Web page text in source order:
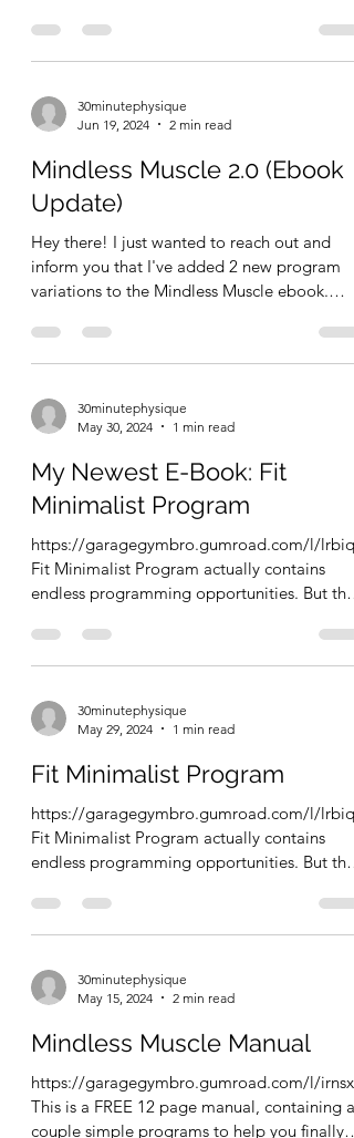
30minutephysique
Jun 19, 2024
2 min read
Mindless Muscle 2.0 (Ebook
Update)
Hey there! I just wanted to reach out and
inform you that I've added 2 new program
variations to the Mindless Muscle ebook.
30minutephysique
May 30, 2024
1 min read
My Newest E-Book: Fit
Minimalist Program
https://garagegymbro.gumroad.com/l/lrbiqf
Fit Minimalist Program actually contains
endless programming opportunities. But this
30minutephysique
May 29, 2024
1 min read
Fit Minimalist Program
https://garagegymbro.gumroad.com/l/lrbiqf
Fit Minimalist Program actually contains
endless programming opportunities. But this
30minutephysique
May 15, 2024
2 min read
Mindless Muscle Manual
https://garagegymbro.gumroad.com/l/irnsx
This is a FREE 12 page manual, containing a
couple simple programs to help you finally